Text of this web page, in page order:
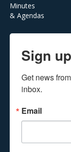
Minutes
& Agendas
Sign
Get news
inbox.
Email